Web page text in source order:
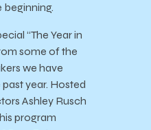
“The Year in
some of the
we have
year. Hosted
Ashley Rusch
program